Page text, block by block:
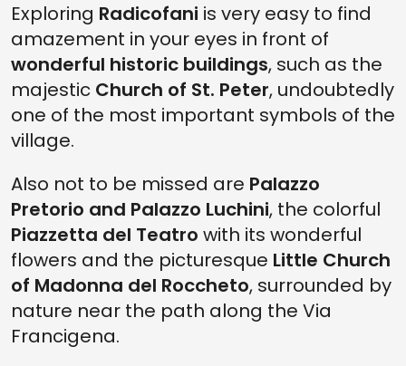
Exploring Radicofani is very easy to find
amazement in your eyes in front of
wonderful historic buildings, such as the
majestic Church of St. Peter, undoubtedly
one of the most important symbols of the
village.
Also not to be missed are Palazzo
Pretorio and Palazzo Luchini, the colorful
Piazzetta del Teatro with its wonderful
flowers and the picturesque Little Church
of Madonna del Roccheto, surrounded by
nature near the path along the Via
Francigena.